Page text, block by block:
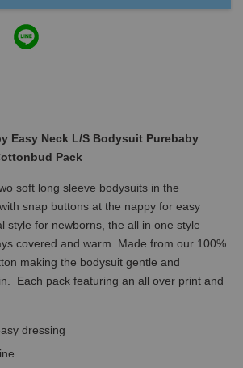
Easy Neck L/S Bodysuit Purebaby
Pack
soft long sleeve bodysuits in the
snap buttons at the nappy for easy
style for newborns, the all in one style
covered and warm. Made from our 100%
making the bodysuit gentle and
Each pack featuring an all over print and
dressing